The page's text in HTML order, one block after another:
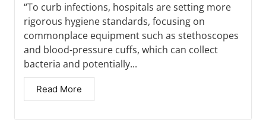
“To curb infections, hospitals are setting more
rigorous hygiene standards, focusing on
commonplace equipment such as stethoscopes
and blood-pressure cuffs, which can collect
bacteria and potentially...
Read More